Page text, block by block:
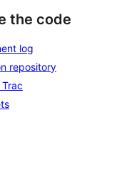
the code
log
repository